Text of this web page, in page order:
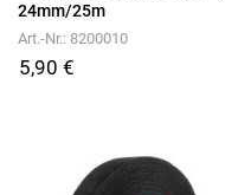
24mm/25m
Art.-Nr.: 8200010
5,90 €